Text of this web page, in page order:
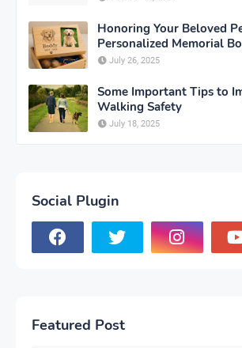
Honoring Your Beloved
Personalized Memorial
July 26, 2025
Some Important Tips to
Walking Safety
July 18, 2025
Social Plugin
Featured Post